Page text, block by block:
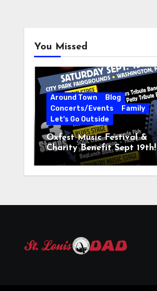
You Missed
Around Town
Blog
Concerts/Events
Family
Let's Go Outside
Oxfest Music Festival &
Charity Benefit Sept 19th!